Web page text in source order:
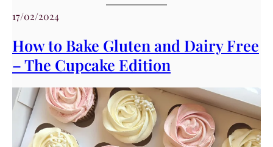
17/02/2024
How to Bake Gluten and Dairy Free
– The Cupcake Edition